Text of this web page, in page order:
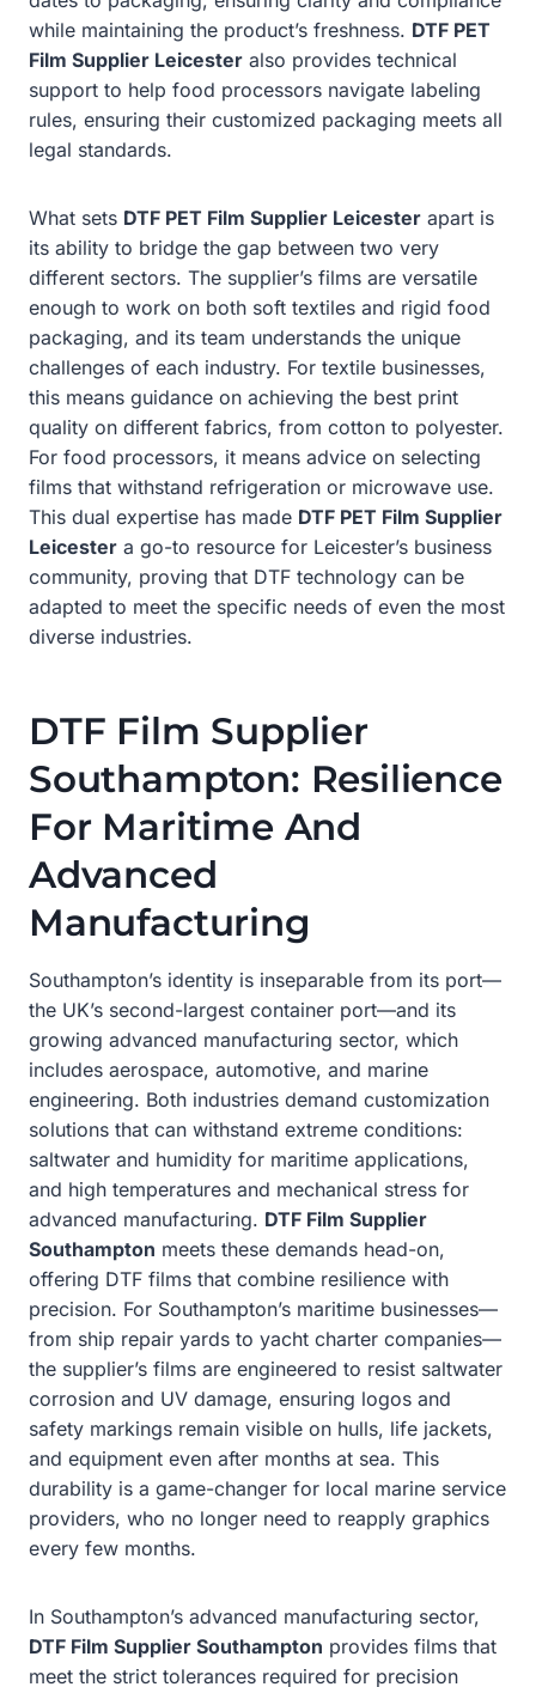
while maintaining the product’s freshness. DTF PET
Film Supplier Leicester also provides technical
support to help food processors navigate labeling
rules, ensuring their customized packaging meets all
legal standards.
What sets DTF PET Film Supplier Leicester apart is
its ability to bridge the gap between two very
different sectors. The supplier’s films are versatile
enough to work on both soft textiles and rigid food
packaging, and its team understands the unique
challenges of each industry. For textile businesses,
this means guidance on achieving the best print
quality on different fabrics, from cotton to polyester.
For food processors, it means advice on selecting
films that withstand refrigeration or microwave use.
This dual expertise has made DTF PET Film Supplier
Leicester a go-to resource for Leicester’s business
community, proving that DTF technology can be
adapted to meet the specific needs of even the most
diverse industries.
DTF Film Supplier
Southampton: Resilience
For Maritime And
Advanced
Manufacturing
Southampton’s identity is inseparable from its port—
the UK’s second-largest container port—and its
growing advanced manufacturing sector, which
includes aerospace, automotive, and marine
engineering. Both industries demand customization
solutions that can withstand extreme conditions:
saltwater and humidity for maritime applications,
and high temperatures and mechanical stress for
advanced manufacturing. DTF Film Supplier
Southampton meets these demands head-on,
offering DTF films that combine resilience with
precision. For Southampton’s maritime businesses—
from ship repair yards to yacht charter companies—
the supplier’s films are engineered to resist saltwater
corrosion and UV damage, ensuring logos and
safety markings remain visible on hulls, life jackets,
and equipment even after months at sea. This
durability is a game-changer for local marine service
providers, who no longer need to reapply graphics
every few months.
In Southampton’s advanced manufacturing sector,
DTF Film Supplier Southampton provides films that
meet the strict tolerances required for precision